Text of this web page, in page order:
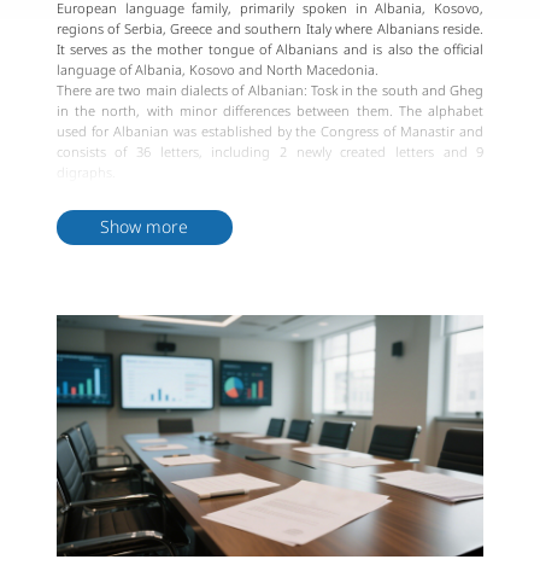
European language family, primarily spoken in Albania, Kosovo,
regions of Serbia, Greece and southern Italy where Albanians reside.
It serves as the mother tongue of Albanians and is also the official
language of Albania, Kosovo and North Macedonia.
There are two main dialects of Albanian: Tosk in the south and Gheg
in the north, with minor differences between them. The alphabet
used for Albanian was established by the Congress of Manastir and
consists of 36 letters, including 2 newly created letters and 9
unified standard language has been established. The Albanian
Orthography Congress determined this unified standard, basing it
undergone various changes over different historical periods. Despite
dialectal differences, Albanian exhibits a high level of consistency in
phonetics, grammar, and vocabulary across different regions.
Show more